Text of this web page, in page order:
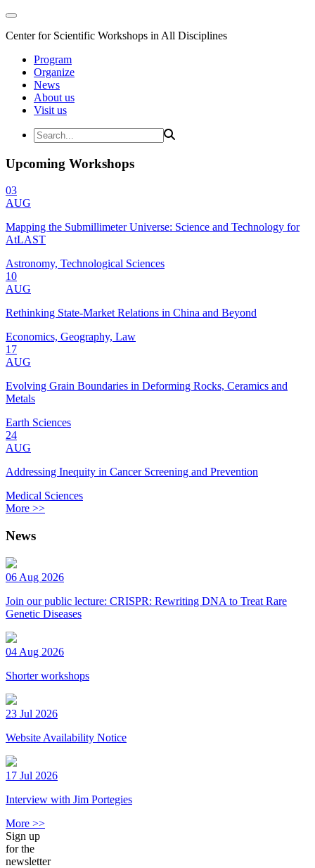
Center for Scientific Workshops in All Disciplines
Program
Organize
News
About us
Visit us
Upcoming Workshops
03
AUG
Mapping the Submillimeter Universe: Science and Technology for
AtLAST
Astronomy, Technological Sciences
10
AUG
Rethinking State-Market Relations in China and Beyond
Economics, Geography, Law
17
AUG
Evolving Grain Boundaries in Deforming Rocks, Ceramics and
Metals
Earth Sciences
24
AUG
Addressing Inequity in Cancer Screening and Prevention
Medical Sciences
More >>
News
06 Aug 2026
Join our public lecture: CRISPR: Rewriting DNA to Treat Rare
Genetic Diseases
04 Aug 2026
Shorter workshops
23 Jul 2026
Website Availability Notice
17 Jul 2026
Interview with Jim Portegies
More >>
Sign up
for the
newsletter